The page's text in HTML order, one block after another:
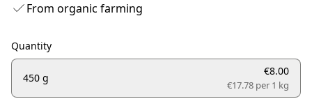
From organic farming
Quantity
450 g
€8.00
€17.78 per 1 kg